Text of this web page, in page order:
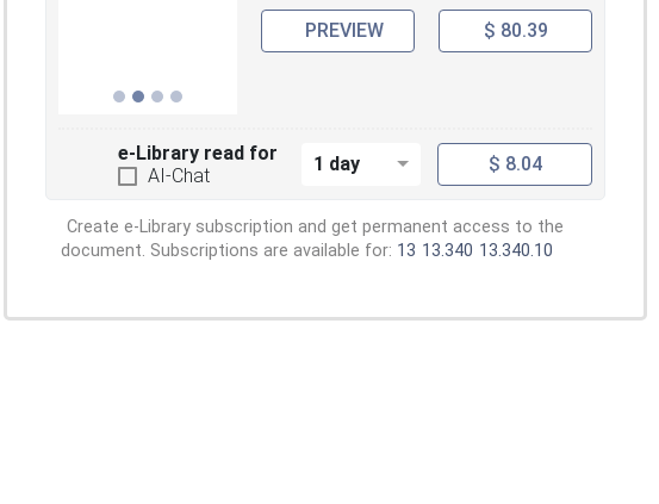
PREVIEW $ 80.39
e-Library read for
AI-Chat
1 day $ 8.04
Create e-Library subscription and get permanent access to the
document. Subscriptions are available for: 13 13.340 13.340.10